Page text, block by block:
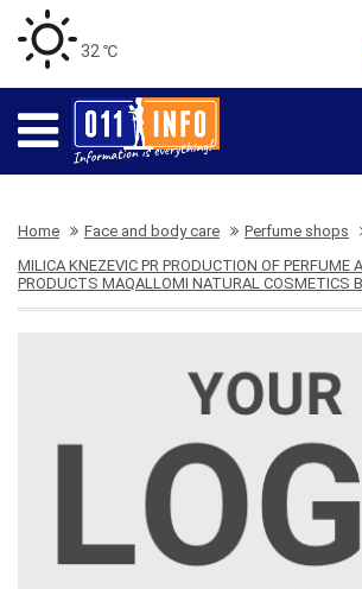
32 ℃
Home Face and body care
Perfume shops
MILICA KNEZEVIC PR PRODUCTION OF PERFUME
PRODUCTS MAQALLOMI NATURAL COSMETICS